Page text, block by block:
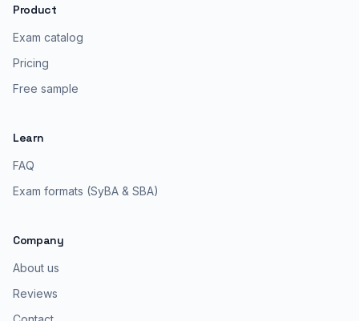
Product
Exam catalog
Pricing
Free sample
Learn
FAQ
Exam formats (SyBA & SBA)
Company
About us
Reviews